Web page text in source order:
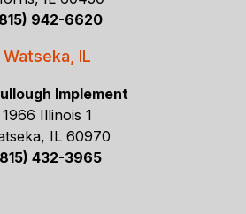
942-6620
Watseka, IL
Implement
1966 Illinois 1
IL 60970
432-3965